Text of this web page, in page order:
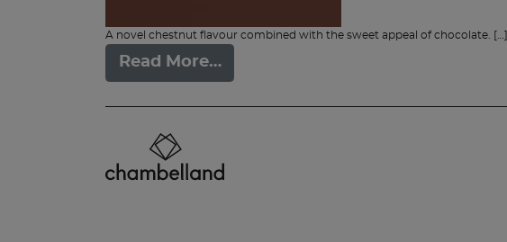
A novel chestnut flavour combined with the sweet appeal of chocolate. […]
Read More…